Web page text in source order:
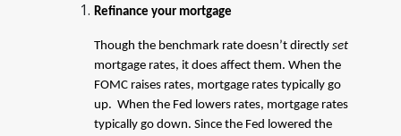
Refinance your mortgage
Though the benchmark rate doesn’t directly set
mortgage rates, it does affect them. When the
FOMC raises rates, mortgage rates typically go
up. When the Fed lowers rates, mortgage rates
typically go down. Since the Fed lowered the